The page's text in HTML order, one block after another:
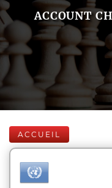
ACCOUNT
ACCUEIL